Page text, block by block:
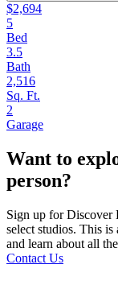
$2,694
5
Bed
3.5
Bath
2,516
Sq. Ft.
2
Garage
Want to
person?
Sign up for Discover
select studios. This is
and learn about all
Contact Us